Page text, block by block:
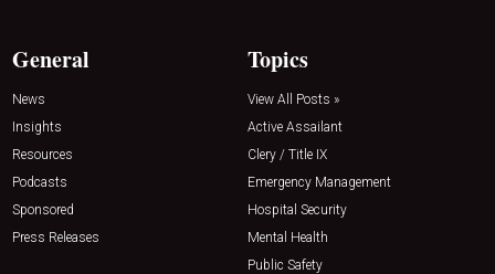
General
News
Insights
Resources
Podcasts
Sponsored
Press Releases
Topics
View All Posts »
Active Assailant
Clery / Title IX
Emergency Management
Hospital Security
Mental Health
Public Safety